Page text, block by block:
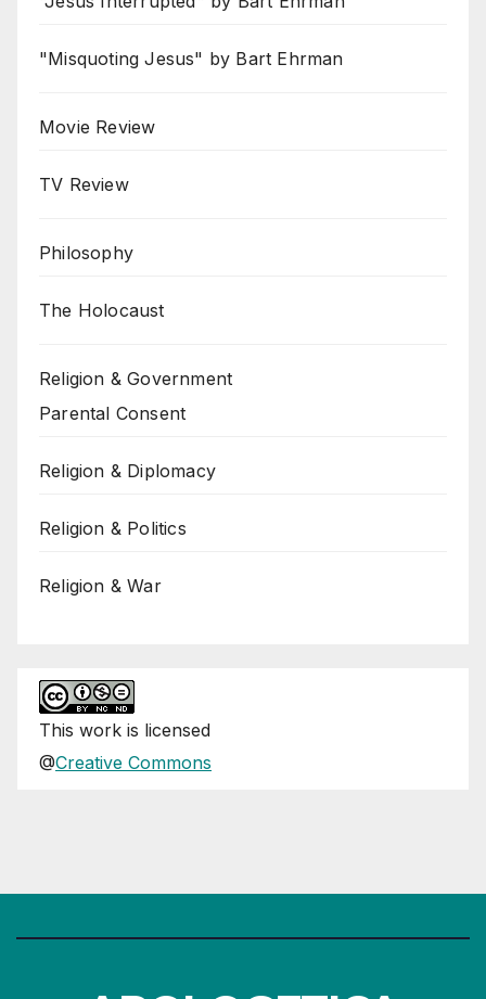
"Misquoting Jesus" by Bart Ehrman
Movie Review
TV Review
Philosophy
The Holocaust
Religion & Government
Parental Consent
Religion & Diplomacy
Religion & Politics
Religion & War
This work is licensed
@Creative Commons